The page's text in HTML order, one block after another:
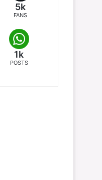
5k
FANS
1k
POSTS